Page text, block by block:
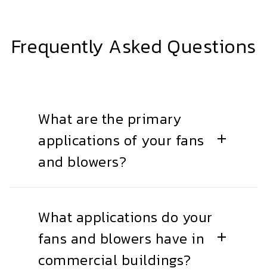
Frequently Asked Questions
What are the primary
applications of your fans
and blowers?
What applications do your
fans and blowers have in
commercial buildings?